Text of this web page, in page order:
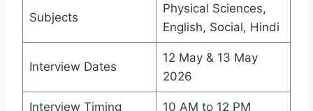
Subjects
Physical Sciences,
English, Social, Hindi
Interview Dates
12 May & 13 May
2026
Interview Timing 10 AM to 12 PM